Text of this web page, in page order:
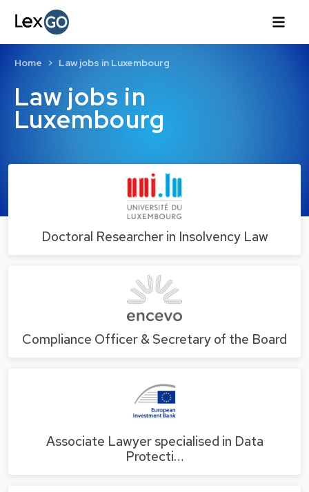
Law jobs in
Luxembourg
Home Law jobs in Luxembourg
Doctoral Researcher in Insolvency Law
Compliance Officer & Secretary of the Board
Associate Lawyer specialised in Data
Protecti…